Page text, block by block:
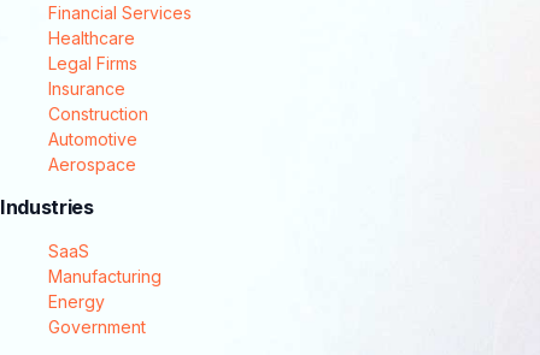
Financial Services
Healthcare
Legal Firms
Insurance
Construction
Automotive
Aerospace
Industries
SaaS
Manufacturing
Energy
Government